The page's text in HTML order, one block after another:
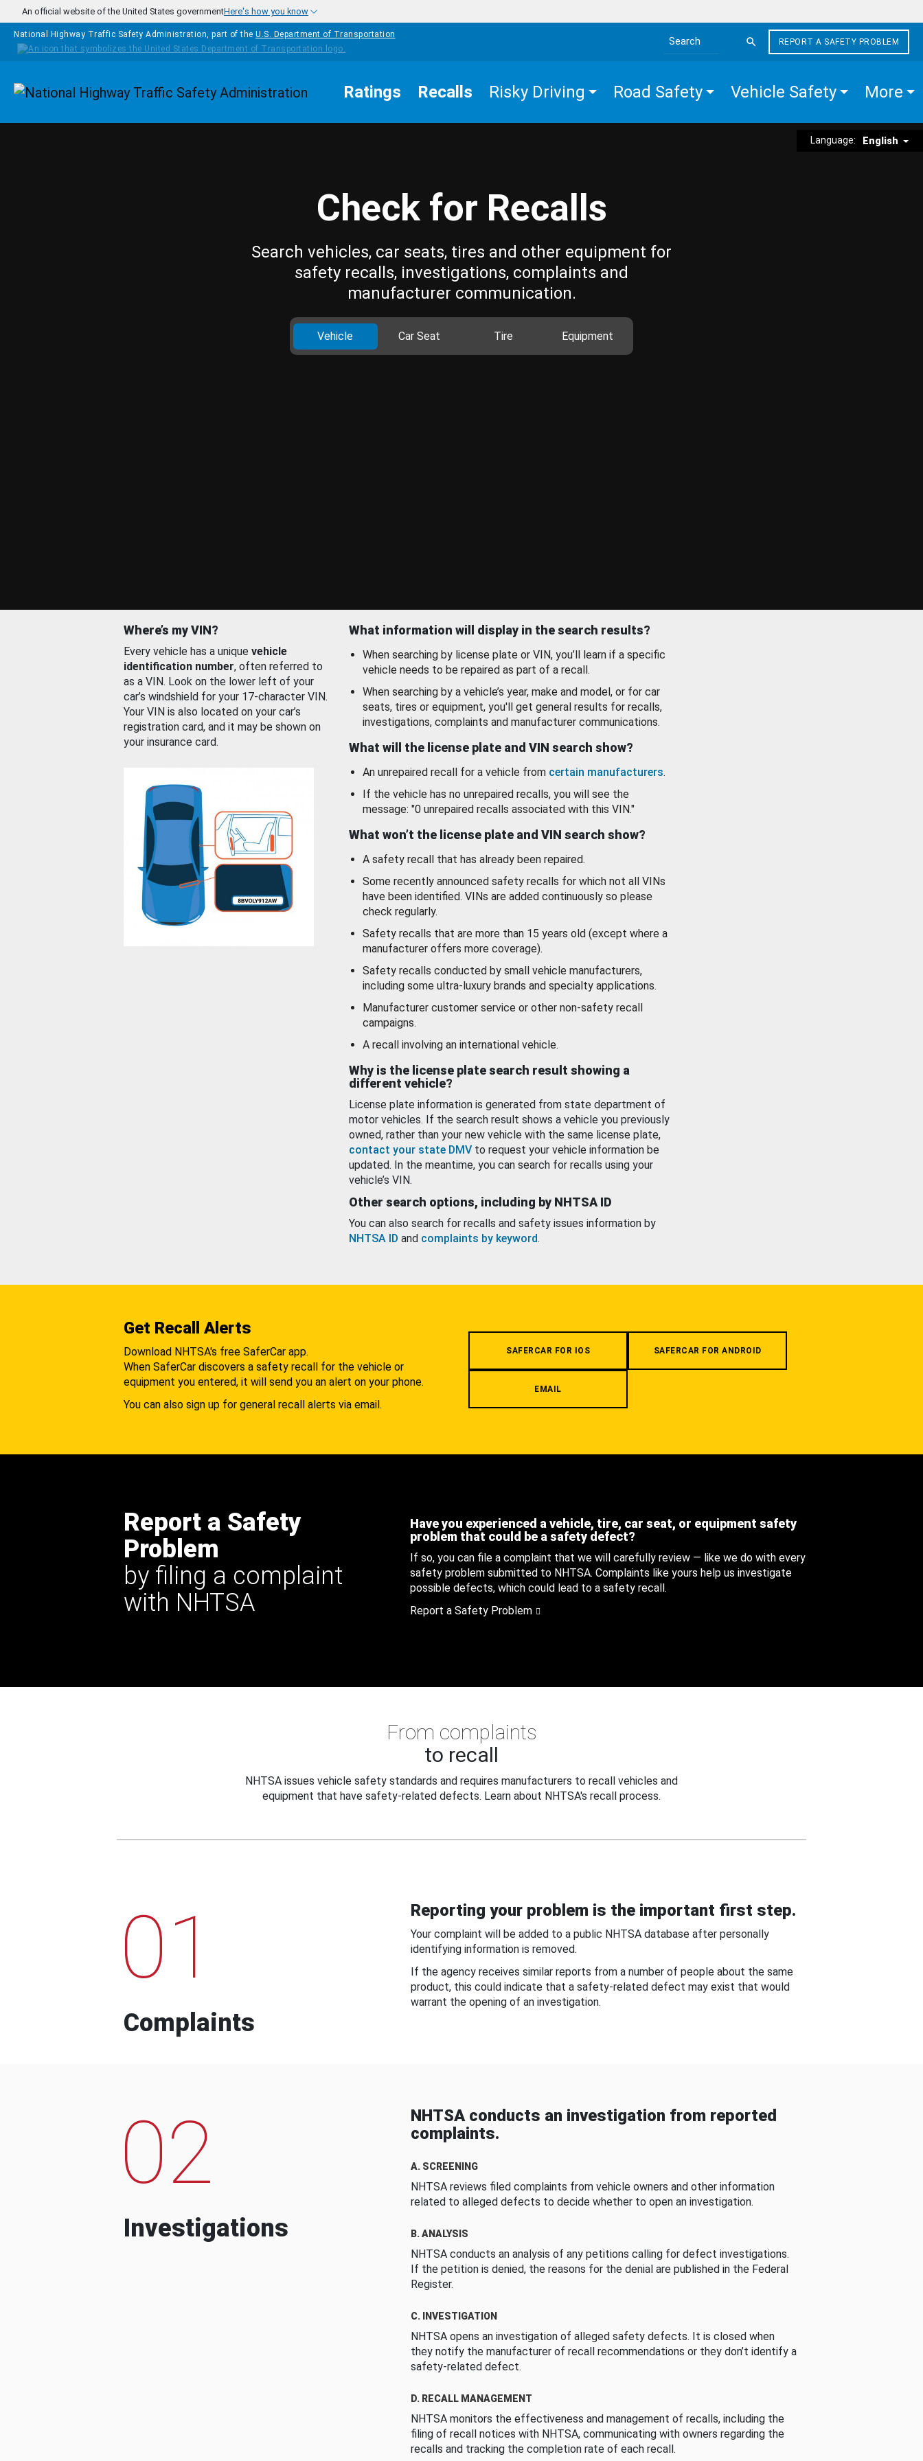
Skip to main content
An official website of the United States governmentHere's how you know
National Highway Traffic Safety Administration, part of the U.S. Department of Transportation
Search the site
REPORT A SAFETY PROBLEM
Homepage Ratings Recalls Risky Driving Road Safety Vehicle Safety More
Language: English
Check for Recalls
Search vehicles, car seats, tires and other equipment for
safety recalls, investigations, complaints and
manufacturer communication.
Vehicle Car Seat Tire Equipment
Where’s my VIN?
Every vehicle has a unique vehicle
identification number, often referred to
as a VIN. Look on the lower left of your
car’s windshield for your 17-character VIN.
Your VIN is also located on your car’s
registration card, and it may be shown on
your insurance card.
What information will display in the search results?
When searching by license plate or VIN, you’ll learn if a specific
vehicle needs to be repaired as part of a recall.
When searching by a vehicle’s year, make and model, or for car
seats, tires or equipment, you'll get general results for recalls,
investigations, complaints and manufacturer communications.
What will the license plate and VIN search show?
An unrepaired recall for a vehicle from certain manufacturers.
If the vehicle has no unrepaired recalls, you will see the
message: "0 unrepaired recalls associated with this VIN."
What won’t the license plate and VIN search show?
A safety recall that has already been repaired.
Some recently announced safety recalls for which not all VINs
have been identified. VINs are added continuously so please
check regularly.
Safety recalls that are more than 15 years old (except where a
manufacturer offers more coverage).
Safety recalls conducted by small vehicle manufacturers,
including some ultra-luxury brands and specialty applications.
Manufacturer customer service or other non-safety recall
campaigns.
A recall involving an international vehicle.
Why is the license plate search result showing a
different vehicle?
License plate information is generated from state department of
motor vehicles. If the search result shows a vehicle you previously
owned, rather than your new vehicle with the same license plate,
contact your state DMV to request your vehicle information be
updated. In the meantime, you can search for recalls using your
vehicle’s VIN.
Other search options, including by NHTSA ID
You can also search for recalls and safety issues information by
NHTSA ID and complaints by keyword.
Get Recall Alerts
Download NHTSA's free SaferCar app.
When SaferCar discovers a safety recall for the vehicle or
equipment you entered, it will send you an alert on your phone.
You can also sign up for general recall alerts via email.
SAFERCAR FOR IOS SAFERCAR FOR ANDROID
EMAIL
Report a Safety
Problem
by filing a complaint
with NHTSA
Have you experienced a vehicle, tire, car seat, or equipment safety
problem that could be a safety defect?
If so, you can file a complaint that we will carefully review — like we do with every
safety problem submitted to NHTSA. Complaints like yours help us investigate
possible defects, which could lead to a safety recall.
Report a Safety Problem
From complaints
to recall
NHTSA issues vehicle safety standards and requires manufacturers to recall vehicles and
equipment that have safety-related defects. Learn about NHTSA's recall process.
01
Complaints
Reporting your problem is the important first step.
Your complaint will be added to a public NHTSA database after personally
identifying information is removed.
If the agency receives similar reports from a number of people about the same
product, this could indicate that a safety-related defect may exist that would
warrant the opening of an investigation.
02
Investigations
NHTSA conducts an investigation from reported
complaints.
A. SCREENING
NHTSA reviews filed complaints from vehicle owners and other information
related to alleged defects to decide whether to open an investigation.
B. ANALYSIS
NHTSA conducts an analysis of any petitions calling for defect investigations.
If the petition is denied, the reasons for the denial are published in the Federal
Register.
C. INVESTIGATION
NHTSA opens an investigation of alleged safety defects. It is closed when
they notify the manufacturer of recall recommendations or they don’t identify a
safety-related defect.
D. RECALL MANAGEMENT
NHTSA monitors the effectiveness and management of recalls, including the
filing of recall notices with NHTSA, communicating with owners regarding the
recalls and tracking the completion rate of each recall.